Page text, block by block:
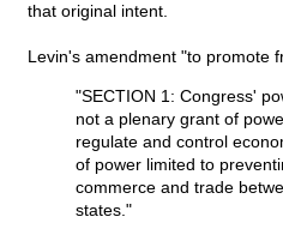
that original intent.
Levin's amendment "to promote
"SECTION 1: Congress'
not a plenary grant of
regulate and control
of power limited to
commerce and trade
states."